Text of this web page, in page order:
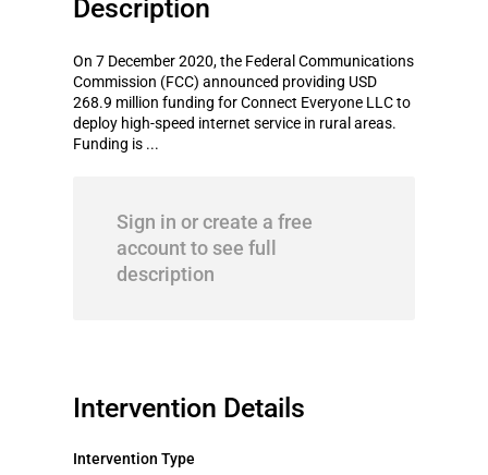
Description
On 7 December 2020, the Federal Communications
Commission (FCC) announced providing USD
268.9 million funding for Connect Everyone LLC to
deploy high-speed internet service in rural areas.
Funding is ...
Sign in or create a free
account to see full
description
Intervention Details
Intervention Type